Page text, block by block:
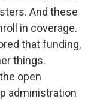
And these
in coverage.
that funding,
things.
open
administration